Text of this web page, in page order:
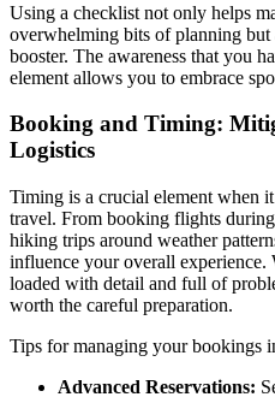
Using a checklist not only helps
overwhelming bits of planning but
booster. The awareness that you
element allows you to embrace
Booking and Timing:
Logistics
Timing is a crucial element when
travel. From booking flights
hiking trips around weather
influence your overall experience.
loaded with detail and full of
worth the careful preparation.
Tips for managing your bookings
Advanced Reservations: